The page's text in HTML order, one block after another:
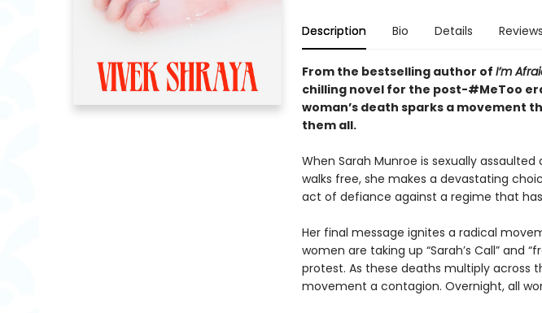
Description Bio Details Reviews
From the bestselling author of I’m
chilling novel for the post-#MeToo
woman’s death sparks a movement
them all.
When Sarah Munroe is sexually
walks free, she makes a devastating
act of defiance against a regime that
Her final message ignites a radical
women are taking up “Sarah’s Call” and
protest. As these deaths multiply across
movement a contagion. Overnight, all